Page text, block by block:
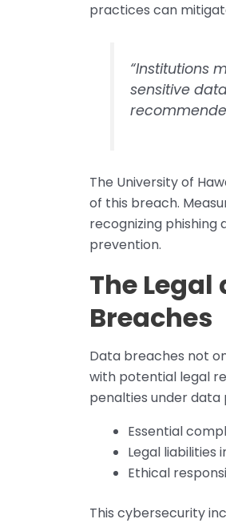
practices can
“Institutions
sensitive
The University of
of this breach.
recognizing
prevention.
The
Breaches
Data breaches not
with potential legal
penalties under data
Essential
Legal liabilities
Ethical
This cybersecurity